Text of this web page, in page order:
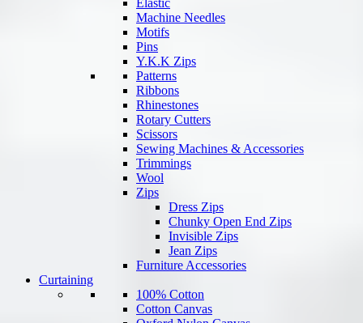
Elastic
Machine Needles
Motifs
Pins
Y.K.K Zips
Patterns
Ribbons
Rhinestones
Rotary Cutters
Scissors
Sewing Machines & Accessories
Trimmings
Wool
Zips
Dress Zips
Chunky Open End Zips
Invisible Zips
Jean Zips
Furniture Accessories
Curtaining
100% Cotton
Cotton Canvas